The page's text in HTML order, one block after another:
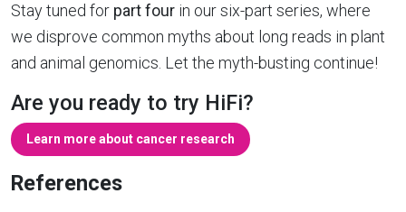
Stay tuned for part four in our six-part series, where
we disprove common myths about long reads in plant
and animal genomics. Let the myth-busting continue!
Are you ready to try HiFi?
Learn more about cancer research
References